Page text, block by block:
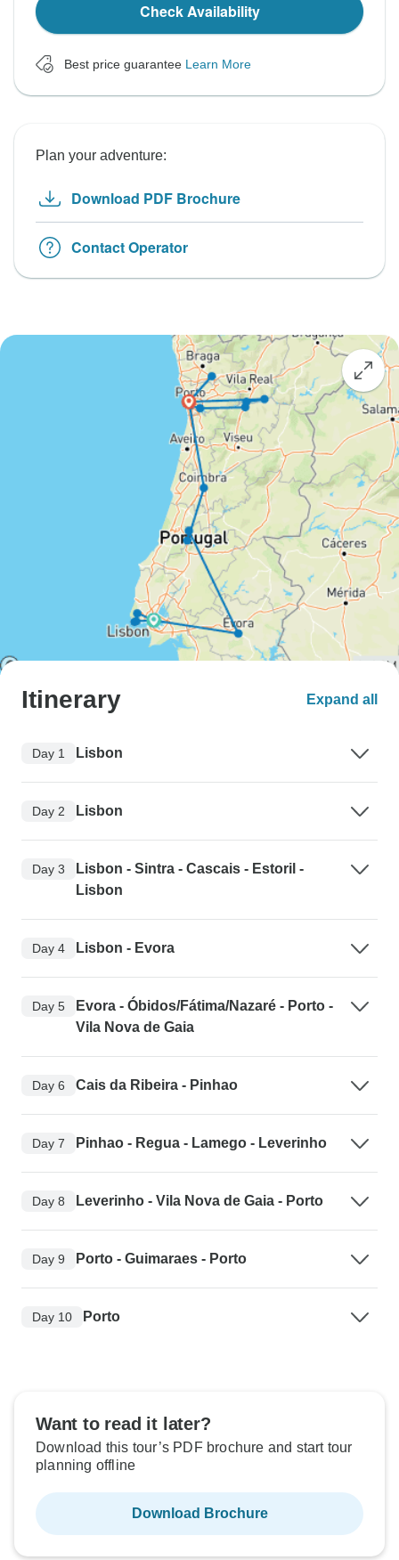
Check Availability
Best price guarantee Learn More
Plan your adventure:
Download PDF Brochure
Contact Operator
Itinerary Expand all
Day 1 Lisbon
Day 2 Lisbon
Day 3
Lisbon - Sintra - Cascais - Estoril -
Lisbon
Day 4 Lisbon - Evora
Day 5
Evora - Óbidos/Fátima/Nazaré - Porto -
Vila Nova de Gaia
Day 6 Cais da Ribeira - Pinhao
Day 7 Pinhao - Regua - Lamego - Leverinho
Day 8 Leverinho - Vila Nova de Gaia - Porto
Day 9 Porto - Guimaraes - Porto
Day 10 Porto
Want to read it later?
Download this tour’s PDF brochure and start tour
planning offline
Download Brochure